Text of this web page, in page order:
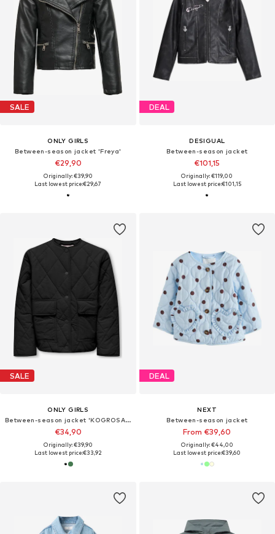
SALE
ONLY GIRLS
Between-season jacket 'Freya'
€29,90
Originally: €39,90
Last lowest price:€29,67
DEAL
DESIGUAL
Between-season jacket
€101,15
Originally: €119,00
Last lowest price:€101,15
SALE
ONLY GIRLS
Between-season jacket 'KOGROSALINA'
€34,90
Originally: €39,90
Last lowest price:€33,92
DEAL
NEXT
Between-season jacket
From €39,60
Originally: €44,00
Last lowest price:€39,60